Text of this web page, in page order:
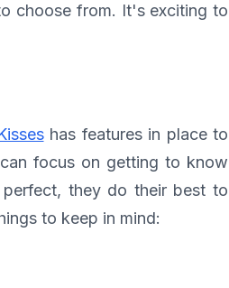
choose from. It's exciting to
has features in place to
focus on getting to know
they do their best to
to keep in mind: